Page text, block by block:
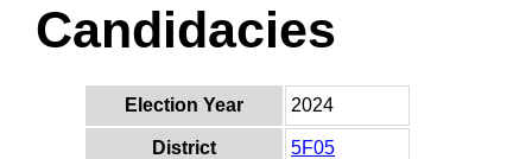
Candidacies
Election Year 2024
District 5F05